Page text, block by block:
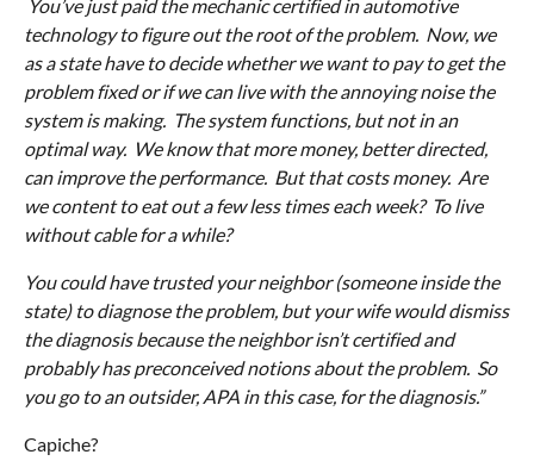
You’ve just paid the mechanic certified in automotive
technology to figure out the root of the problem. Now, we
as a state have to decide whether we want to pay to get the
problem fixed or if we can live with the annoying noise the
system is making. The system functions, but not in an
optimal way. We know that more money, better directed,
can improve the performance. But that costs money. Are
we content to eat out a few less times each week? To live
without cable for a while?
You could have trusted your neighbor (someone inside the
state) to diagnose the problem, but your wife would dismiss
the diagnosis because the neighbor isn’t certified and
probably has preconceived notions about the problem. So
you go to an outsider, APA in this case, for the diagnosis.”
Capiche?